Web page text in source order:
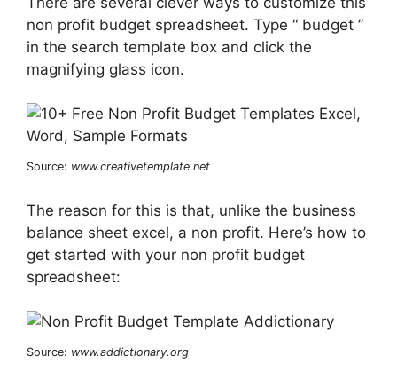
non profit budget spreadsheet. Type “ budget ”
in the search template box and click the
magnifying glass icon.
Source: www.creativetemplate.net
The reason for this is that, unlike the business
balance sheet excel, a non profit. Here’s how to
get started with your non profit budget
spreadsheet:
Source: www.addictionary.org